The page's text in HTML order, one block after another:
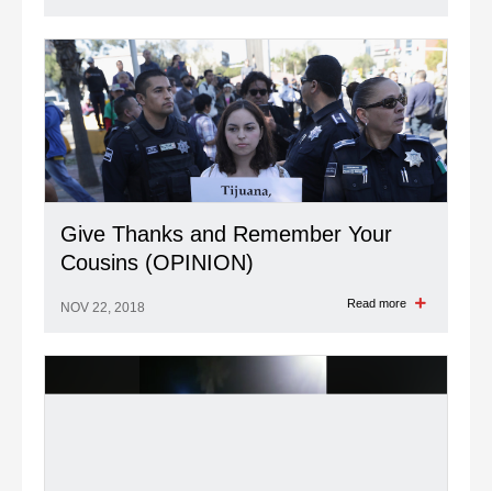
Give Thanks and Remember Your
Cousins (OPINION)
NOV 22, 2018 Read more